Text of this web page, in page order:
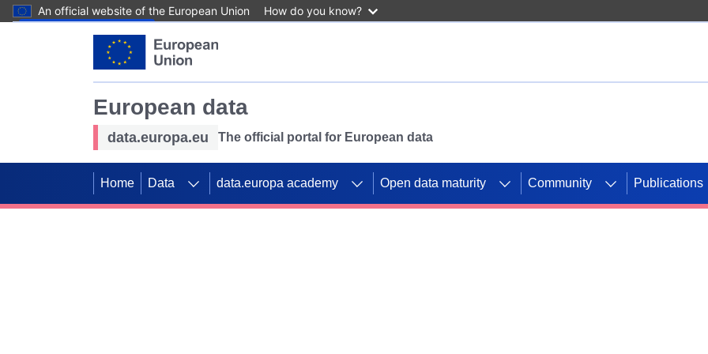
An official website of the European Union How do you know?
European data
data.europa.eu The official portal for European data
Home Data data.europa academy Open data maturity Community Publications